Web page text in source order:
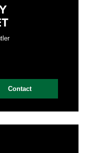
Contact